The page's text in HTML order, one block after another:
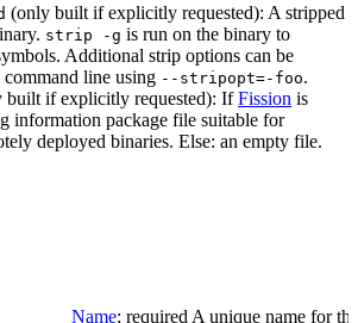
(only built if explicitly requested): A stripped
strip -g is run on the binary to
Additional strip options can be
line using --stripopt=-foo.
built if explicitly requested): IfFission is
information package file suitable for
deployed binaries. Else: an empty file.
Name; required A unique name for